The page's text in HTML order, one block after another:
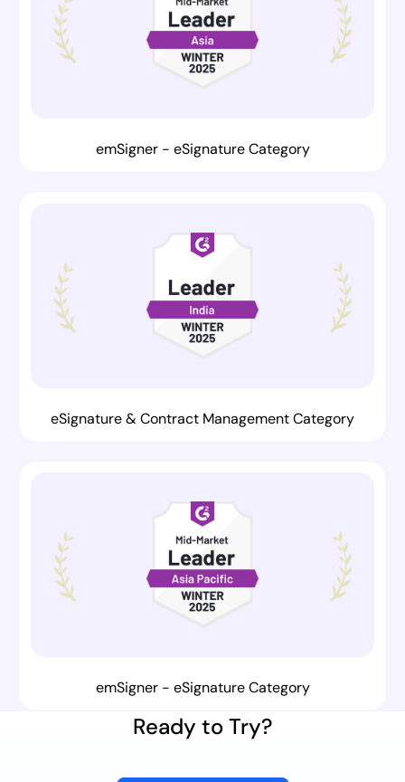
emSigner - eSignature Category
eSignature & Contract Management Category
emSigner - eSignature Category
Ready to Try?